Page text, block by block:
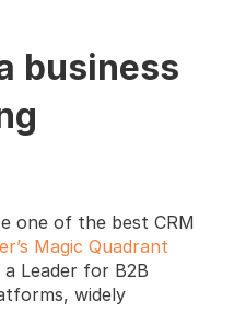
business
one of the best CRM
Magic Quadrant
Leader for B2B
widely